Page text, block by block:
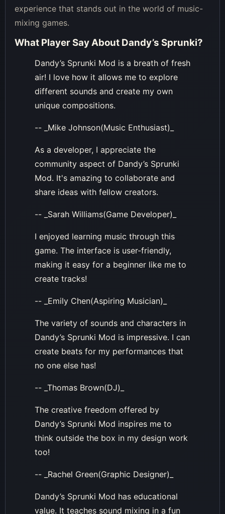
experience that stands out in the world of music-
mixing games.
What Player Say About Dandy’s Sprunki?
Dandy’s Sprunki Mod is a breath of fresh
air! I love how it allows me to explore
different sounds and create my own
unique compositions.
-- _Mike Johnson(Music Enthusiast)_
As a developer, I appreciate the
community aspect of Dandy’s Sprunki
Mod. It's amazing to collaborate and
share ideas with fellow creators.
-- _Sarah Williams(Game Developer)_
I enjoyed learning music through this
game. The interface is user-friendly,
making it easy for a beginner like me to
create tracks!
-- _Emily Chen(Aspiring Musician)_
The variety of sounds and characters in
Dandy’s Sprunki Mod is impressive. I can
create beats for my performances that
no one else has!
-- _Thomas Brown(DJ)_
The creative freedom offered by
Dandy’s Sprunki Mod inspires me to
think outside the box in my design work
too!
-- _Rachel Green(Graphic Designer)_
Dandy’s Sprunki Mod has educational
value. It teaches sound mixing in a fun